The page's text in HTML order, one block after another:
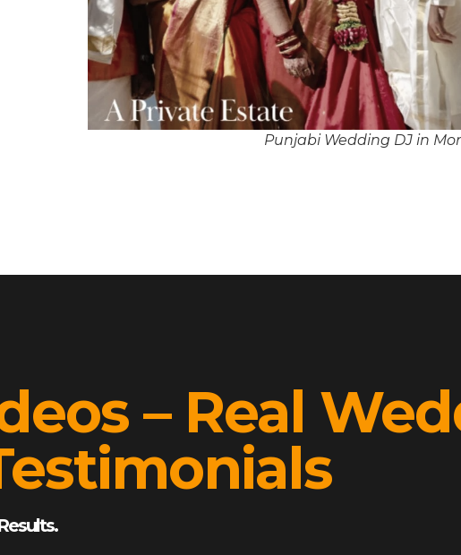
Punjabi Wedding DJ in
– Real